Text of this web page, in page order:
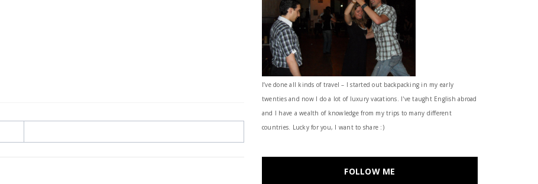
I’ve done all kinds of travel – I started out backpacking in my early
twenties and now I do a lot of luxury vacations. I've taught English abroad
and I have a wealth of knowledge from my trips to many different
countries. Lucky for you, I want to share :)
FOLLOW ME